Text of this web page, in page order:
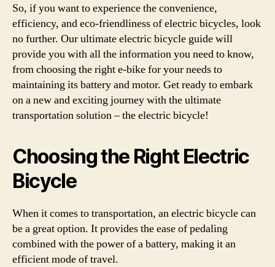
So, if you want to experience the convenience,
efficiency, and eco-friendliness of electric bicycles, look
no further. Our ultimate electric bicycle guide will
provide you with all the information you need to know,
from choosing the right e-bike for your needs to
maintaining its battery and motor. Get ready to embark
on a new and exciting journey with the ultimate
transportation solution – the electric bicycle!
Choosing the Right Electric
Bicycle
When it comes to transportation, an electric bicycle can
be a great option. It provides the ease of pedaling
combined with the power of a battery, making it an
efficient mode of travel.